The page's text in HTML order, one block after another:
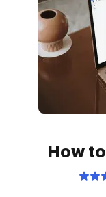
How